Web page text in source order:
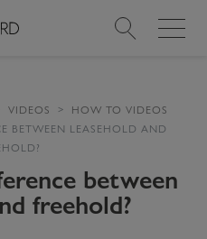
VIDEOS
HOW TO VIDEOS
BETWEEN LEASEHOLD AND
between
freehold?